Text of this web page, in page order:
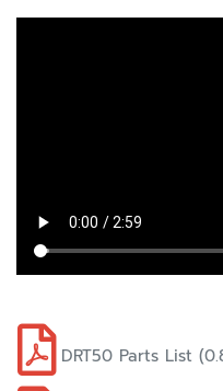
DRT50 Parts List